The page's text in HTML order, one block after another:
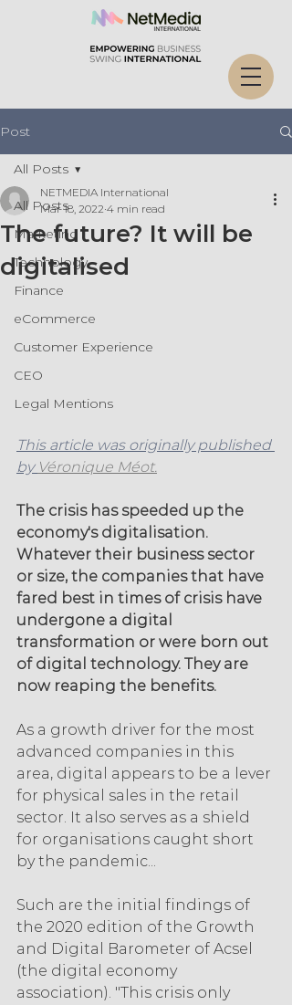
Post
All Posts
Marketing
Technology
Finance
eCommerce
Customer Experience
CEO
Legal Mentions
All Posts
The future? It will be
digitalised
NETMEDIA International
Mar 18, 2022 4 min read
This article was originally published
by Véronique Méot.
The crisis has speeded up the
economy's digitalisation.
Whatever their business sector
or size, the companies that have
fared best in times of crisis have
undergone a digital
transformation or were born out
of digital technology. They are
now reaping the benefits.
As a growth driver for the most
advanced companies in this
area, digital appears to be a lever
for physical sales in the retail
sector. It also serves as a shield
for organisations caught short
by the pandemic...
Such are the initial findings of
the 2020 edition of the Growth
and Digital Barometer of Acsel
(the digital economy
association). "This crisis only